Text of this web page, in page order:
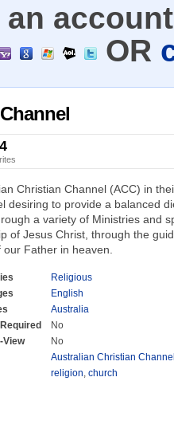
OR
Christian Channel (ACC) in
desiring to provide a balanced
a variety of Ministries and
of Jesus Christ, through the
our Father in heaven.
Religious
English
Australia
No
View
No
Australian Christian
religion, church